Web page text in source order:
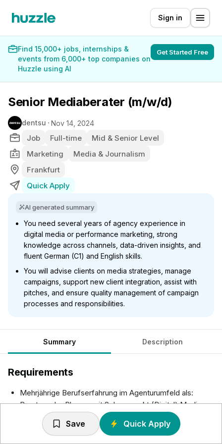
Sign in
Find 15,000+ jobs, internships &
events from 6,000+ top companies on
Huzzle using AI
Get Started Free
Senior Mediaberater (m/w/d)
dentsu Nov 14, 2024
Job Full-time
Mid & Senior Level
Marketing
Media & Journalism
Frankfurt
Quick Apply
AI generated summary
You need several years of agency experience in
digital media or performance marketing, strong
knowledge across channels, data-driven insights, and
fluent German (C1) and English skills.
You will advise clients on media strategies, manage
campaigns, support new client integration, assist with
pitches, and ensure quality management of campaign
processes and responsibilities.
Summary Description
Requirements
Mehrjährige Berufserfahrung im Agenturumfeld als:
Berater oder Planner mit Schwerpunkt (Digital) Media
oder Performance Marketing
Sicheres Digital Media, Marketing- und Kommunikations-
Know How über alle Kanäle hinweg (insbesondere im
Save Quick Apply